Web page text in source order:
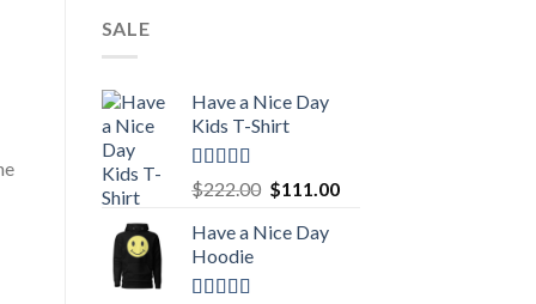
SALE
Have a Nice Day
Kids T-Shirt
Rated5.00
out of 5
$222.00 Original
was:
$111.00Current
Have a Nice Day
Hoodie